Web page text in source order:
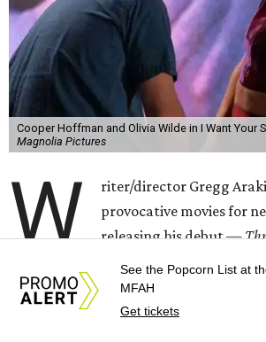
Cooper Hoffman and Olivia Wilde in I Want Your
Magnolia Pictures
W
riter/director Gregg
provocative movies for
releasing his debut —
plotlines that revolved around sex in
and for his latest — his first film in 12
See the Popcorn List at
MFAH
Get tickets